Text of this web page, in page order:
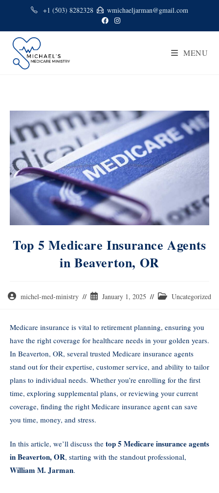
+1 (503) 8282328 wmichaeljarman@gmail.com
MENU
Top 5 Medicare Insurance Agents
in Beaverton, OR
michel-med-ministry January 1, 2025 Uncategorized
Medicare insurance is vital to retirement planning, ensuring you
have the right coverage for healthcare needs in your golden years.
In Beaverton, OR, several trusted Medicare insurance agents
stand out for their expertise, customer service, and ability to tailor
plans to individual needs. Whether you’re enrolling for the first
time, exploring supplemental plans, or reviewing your current
coverage, finding the right Medicare insurance agent can save
you time, money, and stress.
In this article, we’ll discuss the top 5 Medicare insurance agents
in Beaverton, OR, starting with the standout professional,
William M. Jarman.